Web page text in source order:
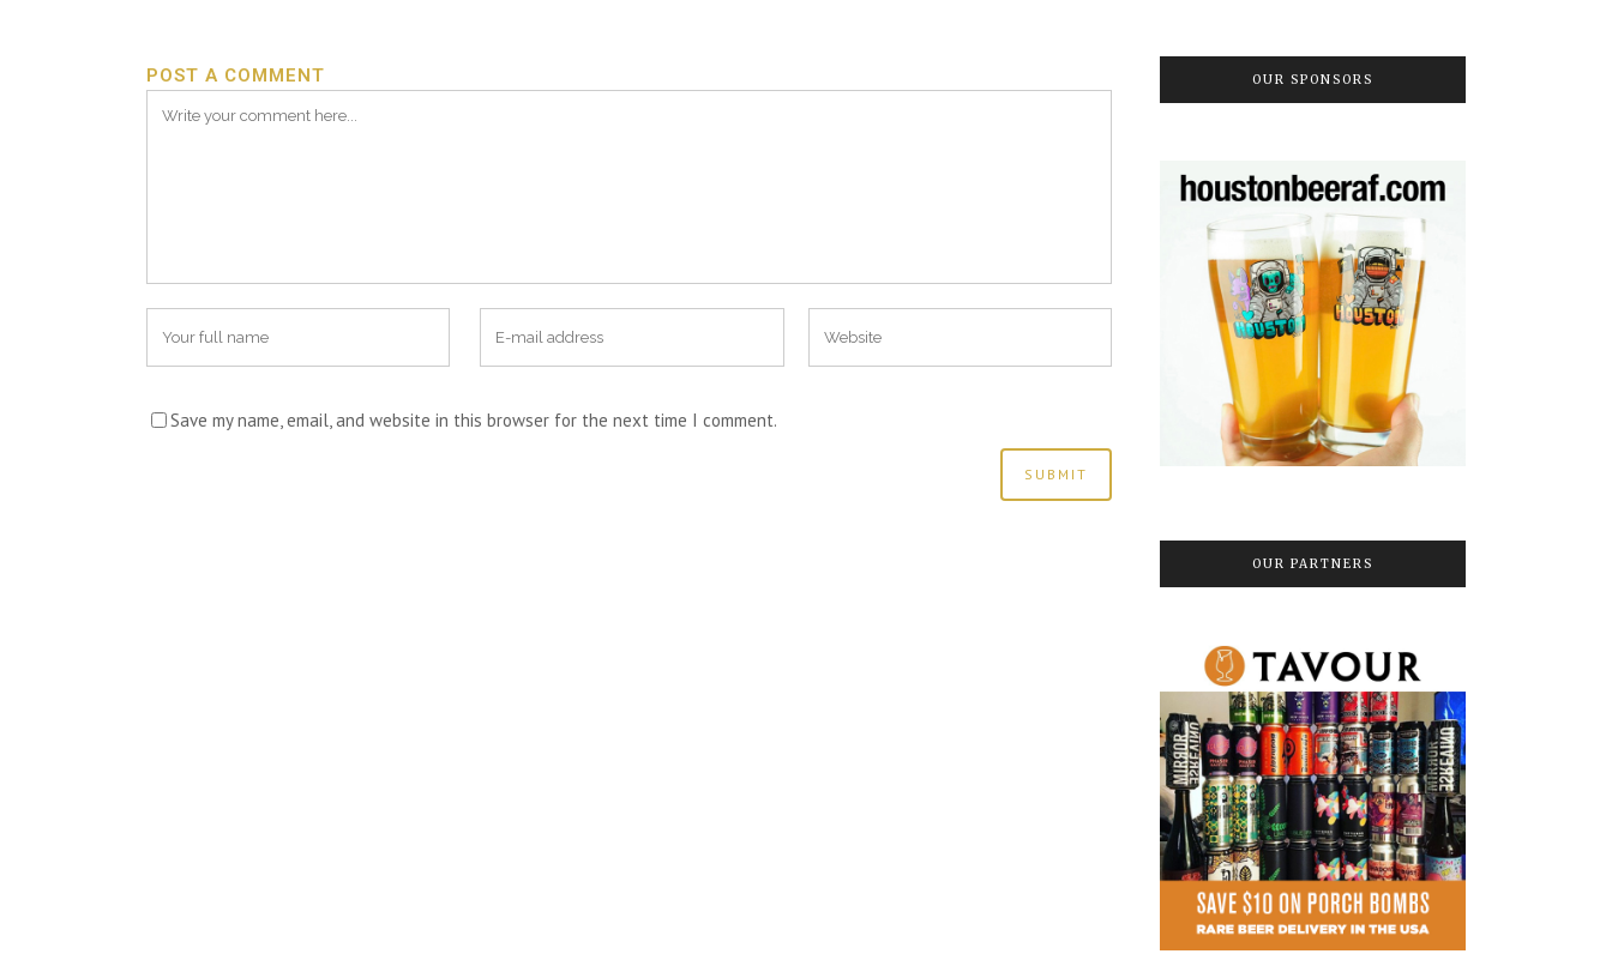
POST A COMMENT
Save my name, email, and website in this browser for the next time I comment.
OUR SPONSORS
OUR PARTNERS